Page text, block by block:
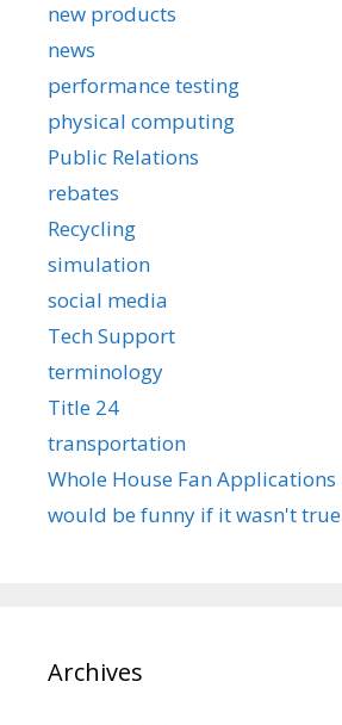
new products
news
performance testing
physical computing
Public Relations
rebates
Recycling
simulation
social media
Tech Support
terminology
Title 24
transportation
Whole House Fan Applications
would be funny if it wasn't true
Archives